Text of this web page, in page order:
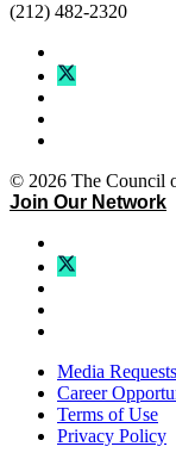
(212) 482-2320
© 2026 The Council
Join Our Network
Media Requests
Career
Terms of Use
Privacy Policy